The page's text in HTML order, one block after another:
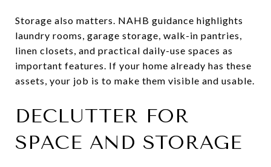
Storage also matters. NAHB guidance highlights
laundry rooms, garage storage, walk-in pantries,
linen closets, and practical daily-use spaces as
important features. If your home already has these
assets, your job is to make them visible and usable.
DECLUTTER FOR
SPACE AND STORAGE